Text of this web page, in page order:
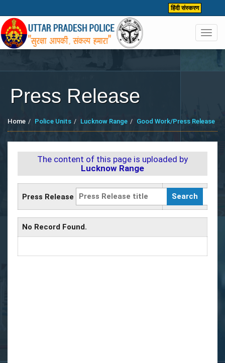
हिंदी संस्करण
Press Release
Home Police Units Lucknow Range Good Work/Press Release
The content of this page is uploaded by
Lucknow Range
Press Release
No Record Found.